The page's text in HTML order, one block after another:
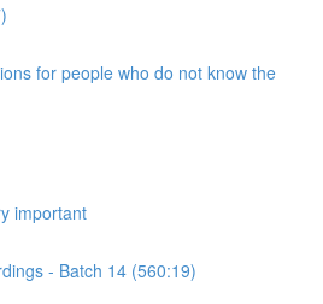
for people who do not know the
important
- Batch 14 (560:19)